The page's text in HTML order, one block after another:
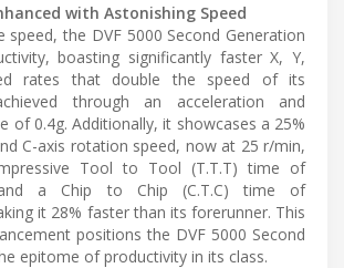
with Astonishing Speed
speed, the DVF 5000 Second Generation
boasting significantly faster X, Y,
rates that double the speed of its
through an acceleration and
of 0.4g. Additionally, it showcases a 25%
C-axis rotation speed, now at 25 r/min,
Tool to Tool (T.T.T) time of
a Chip to Chip (C.T.C) time of
it 28% faster than its forerunner. This
positions the DVF 5000 Second
epitome of productivity in its class.